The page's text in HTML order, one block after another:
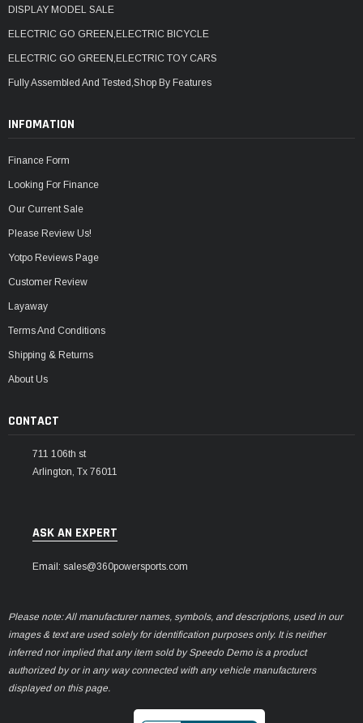
DISPLAY MODEL SALE
ELECTRIC GO GREEN,ELECTRIC BICYCLE
ELECTRIC GO GREEN,ELECTRIC TOY CARS
Fully Assembled And Tested,Shop By Features
INFOMATION
Finance Form
Looking For Finance
Our Current Sale
Please Review Us!
Yotpo Reviews Page
Customer Review
Layaway
Terms And Conditions
Shipping & Returns
About Us
CONTACT
711 106th st
Arlington, Tx 76011
ASK AN EXPERT
Email: sales@360powersports.com
Please note: All manufacturer names, symbols, and descriptions, used in our
images & text are used solely for identification purposes only. It is neither
inferred nor implied that any item sold by Speedo Demo is a product
authorized by or in any way connected with any vehicle manufacturers
displayed on this page.